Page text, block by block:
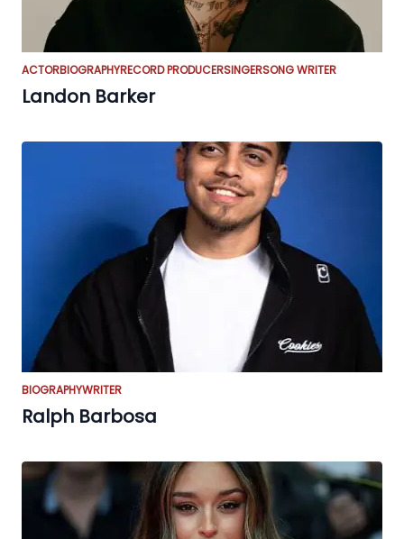
ACTORBIOGRAPHYRECORD PRODUCERSINGERSONG WRITER
Landon Barker
BIOGRAPHYWRITER
Ralph Barbosa